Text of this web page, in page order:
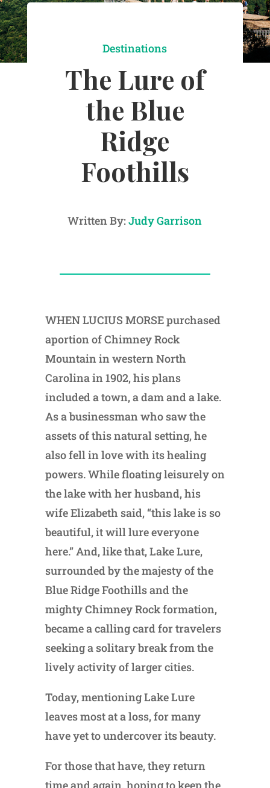
Destinations
The Lure of
the Blue
Ridge
Foothills
Written By:Judy Garrison
WHEN LUCIUS MORSE purchased
aportion of Chimney Rock
Mountain in western North
Carolina in 1902, his plans
included a town, a dam and a lake.
As a businessman who saw the
assets of this natural setting, he
also fell in love with its healing
powers. While floating leisurely on
the lake with her husband, his
wife Elizabeth said, “this lake is so
beautiful, it will lure everyone
here.” And, like that, Lake Lure,
surrounded by the majesty of the
Blue Ridge Foothills and the
mighty Chimney Rock formation,
became a calling card for travelers
seeking a solitary break from the
lively activity of larger cities.
Today, mentioning Lake Lure
leaves most at a loss, for many
have yet to undercover its beauty.
For those that have, they return